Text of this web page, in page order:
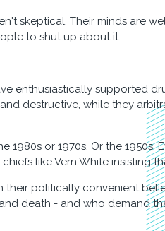
skeptical. Their minds are
to shut up about it.
enthusiastically supported
destructive, while they
or 1970s. Or the 1950s.
like Vern White insisting
their politically convenient
death - and who demand